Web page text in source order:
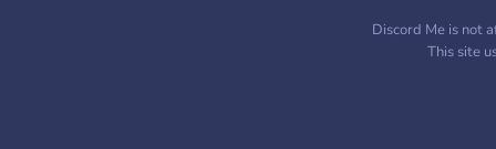
Discord Me is not
This site